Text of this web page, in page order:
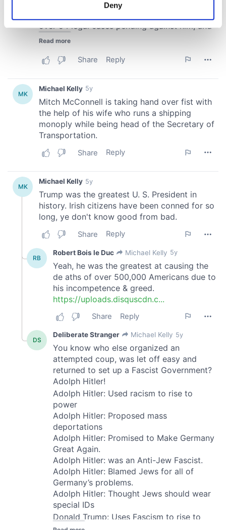
Find out more about how your personal data is processed
provide social media features and to analyse our traffic.
We also share information about your use of our site with
our social media, advertising and analytics partners who
may combine it with other information that you’ve
provided to them or that they’ve collected from your use
of their services.
Deny